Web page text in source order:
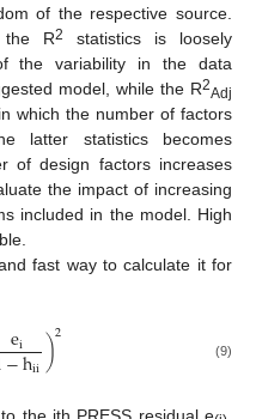
of the respective source.
R2
statistics is loosely
the variability in the data
model, while the R2Adj
which the number of factors
latter statistics becomes
of design factors increases
the impact of increasing
included in the model. High
fast way to calculate it for
ei
−hii)2 (9)
the ith PRESS residual e